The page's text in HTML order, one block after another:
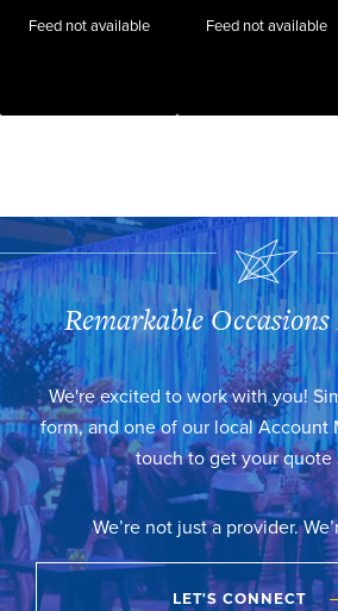
Feed not available Feed not available
Remarkable
We're excited to work with you!
form, and one of our local Account
touch to get your quote
We’re not just a provider.
LET'S CONNECT